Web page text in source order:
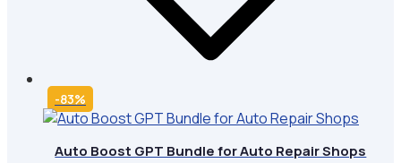
-83%
Auto Boost GPT Bundle for Auto Repair Shops